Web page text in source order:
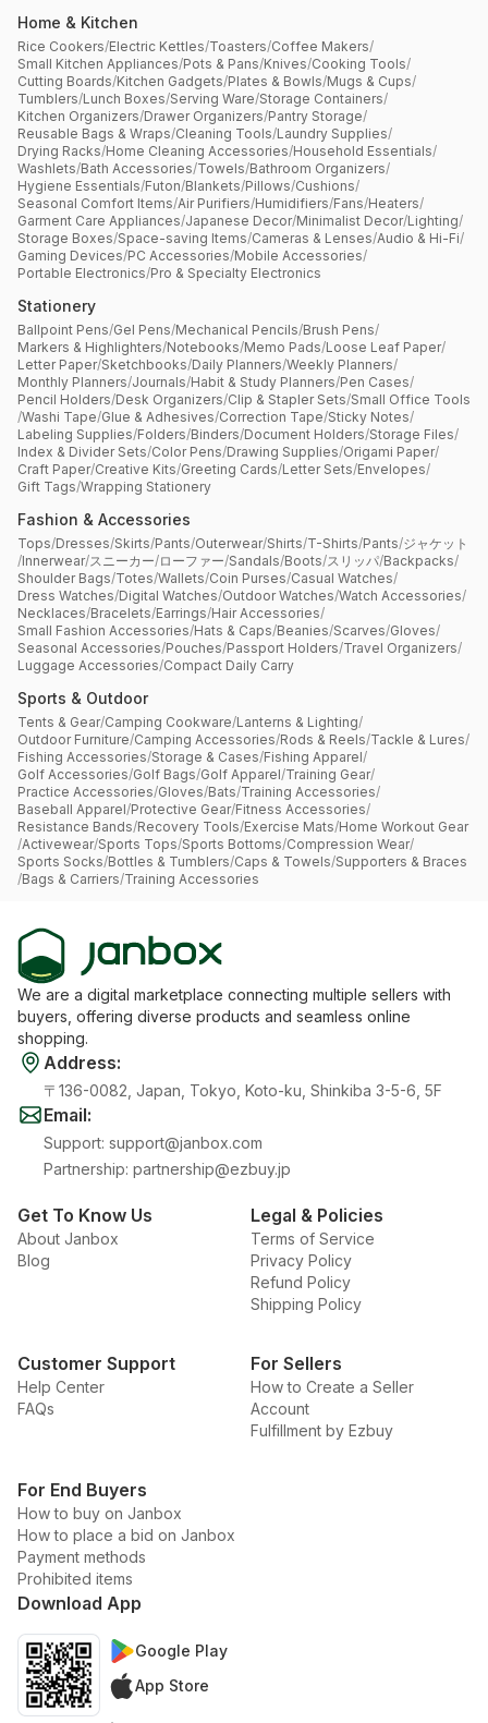
Home & Kitchen
Rice Cookers/Electric Kettles/Toasters/Coffee Makers/
Small Kitchen Appliances/Pots & Pans/Knives/Cooking Tools/
Cutting Boards/Kitchen Gadgets/Plates & Bowls/Mugs & Cups/
Tumblers/Lunch Boxes/Serving Ware/Storage Containers/
Kitchen Organizers/Drawer Organizers/Pantry Storage/
Reusable Bags & Wraps/Cleaning Tools/Laundry Supplies/
Drying Racks/Home Cleaning Accessories/Household Essentials/
Washlets/Bath Accessories/Towels/Bathroom Organizers/
Hygiene Essentials/Futon/Blankets/Pillows/Cushions/
Seasonal Comfort Items/Air Purifiers/Humidifiers/Fans/Heaters/
Garment Care Appliances/Japanese Decor/Minimalist Decor/Lighting/
Storage Boxes/Space-saving Items/Cameras & Lenses/Audio & Hi-Fi/
Gaming Devices/PC Accessories/Mobile Accessories/
Portable Electronics/Pro & Specialty Electronics
Stationery
Ballpoint Pens/Gel Pens/Mechanical Pencils/Brush Pens/
Markers & Highlighters/Notebooks/Memo Pads/Loose Leaf Paper/
Letter Paper/Sketchbooks/Daily Planners/Weekly Planners/
Monthly Planners/Journals/Habit & Study Planners/Pen Cases/
Pencil Holders/Desk Organizers/Clip & Stapler Sets/Small Office Tools
/Washi Tape/Glue & Adhesives/Correction Tape/Sticky Notes/
Labeling Supplies/Folders/Binders/Document Holders/Storage Files/
Index & Divider Sets/Color Pens/Drawing Supplies/Origami Paper/
Craft Paper/Creative Kits/Greeting Cards/Letter Sets/Envelopes/
Gift Tags/Wrapping Stationery
Fashion & Accessories
Tops/Dresses/Skirts/Pants/Outerwear/Shirts/T-Shirts/Pants/ジャケット
/Innerwear/スニーカー/ローファー/Sandals/Boots/スリッパ/Backpacks/
Shoulder Bags/Totes/Wallets/Coin Purses/Casual Watches/
Dress Watches/Digital Watches/Outdoor Watches/Watch Accessories/
Necklaces/Bracelets/Earrings/Hair Accessories/
Small Fashion Accessories/Hats & Caps/Beanies/Scarves/Gloves/
Seasonal Accessories/Pouches/Passport Holders/Travel Organizers/
Luggage Accessories/Compact Daily Carry
Sports & Outdoor
Tents & Gear/Camping Cookware/Lanterns & Lighting/
Outdoor Furniture/Camping Accessories/Rods & Reels/Tackle & Lures/
Fishing Accessories/Storage & Cases/Fishing Apparel/
Golf Accessories/Golf Bags/Golf Apparel/Training Gear/
Practice Accessories/Gloves/Bats/Training Accessories/
Baseball Apparel/Protective Gear/Fitness Accessories/
Resistance Bands/Recovery Tools/Exercise Mats/Home Workout Gear
/Activewear/Sports Tops/Sports Bottoms/Compression Wear/
Sports Socks/Bottles & Tumblers/Caps & Towels/Supporters & Braces
/Bags & Carriers/Training Accessories
We are a digital marketplace connecting multiple sellers with
buyers, offering diverse products and seamless online
shopping.
Address:
〒136-0082, Japan, Tokyo, Koto-ku, Shinkiba 3-5-6, 5F
Email:
Support: support@janbox.com
Partnership: partnership@ezbuy.jp
Get To Know Us
About Janbox
Blog
Legal & Policies
Terms of Service
Privacy Policy
Refund Policy
Shipping Policy
Customer Support
Help Center
FAQs
For Sellers
How to Create a Seller
Account
Fulfillment by Ezbuy
For End Buyers
How to buy on Janbox
How to place a bid on Janbox
Payment methods
Prohibited items
Download App
Google Play
App Store